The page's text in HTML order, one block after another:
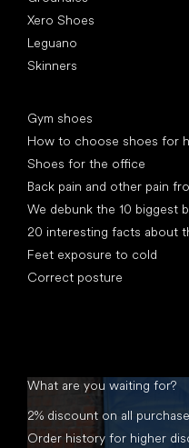
Xero Shoes
Leguano
Skinners
Gym shoes
How to choose shoes for
Shoes for the office
Back pain and other pain
We debunk the 10 biggest
20 interesting facts about
Feet exposure to cold
Correct posture
What are you waiting for?
2% discount on all
Order history for higher